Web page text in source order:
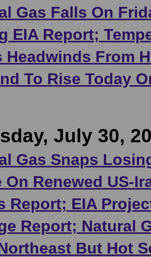
Gas Falls On
EIA Report;
Headwinds From
To Rise Today
July 30,
Gas Snaps
On Renewed US-
Report; EIA
Report; Natural
But Hot